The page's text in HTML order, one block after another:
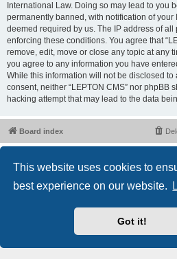
This website uses cookies to
best experience on our website.
Got it!
International Law. Doing so may lead to you
permanently banned, with notification of your
deemed required by us. The IP address of all
enforcing these conditions. You agree that
remove, edit, move or close any topic at any
you agree to any information you have
While this information will not be disclosed to
consent, neither “LEPTON CMS” nor phpBB
hacking attempt that may lead to the data
Board index
Privacy|Terms